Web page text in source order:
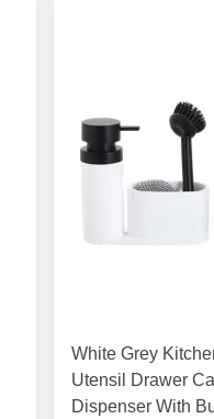
White Grey
Utensil Drawer
Dispenser With